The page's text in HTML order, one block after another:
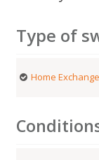
Type of
Home Exchange